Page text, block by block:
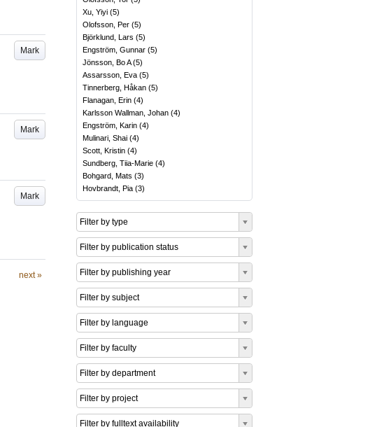
Mark
Mark
Mark
next »
Xu, Yiyi (5)
Olofsson, Per (5)
Björklund, Lars (5)
Engström, Gunnar (5)
Jönsson, Bo A(5)
Assarsson, Eva (5)
Tinnerberg, Håkan (5)
Flanagan, Erin (4)
Karlsson Wallman, Johan (4)
Engström, Karin (4)
Mulinari, Shai (4)
Scott, Kristin (4)
Sundberg, Tiia-Marie (4)
Bohgard, Mats (3)
Hovbrandt, Pia (3)
Filter by type
Filter by publication status
Filter by publishing year
Filter by subject
Filter by language
Filter by faculty
Filter by department
Filter by project
Filter by fulltext availability